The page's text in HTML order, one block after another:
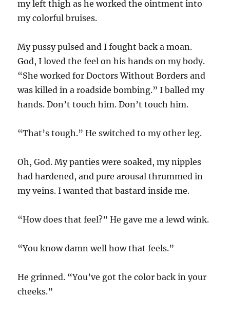
my left thigh as he worked the ointment into
my colorful bruises.
My pussy pulsed and I fought back a moan.
God, I loved the feel on his hands on my body.
“She worked for Doctors Without Borders and
was killed in a roadside bombing.” I balled my
hands. Don’t touch him. Don’t touch him.
“That’s tough.” He switched to my other leg.
Oh, God. My panties were soaked, my nipples
had hardened, and pure arousal thrummed in
my veins. I wanted that bastard inside me.
“How does that feel?” He gave me a lewd wink.
“You know damn well how that feels.”
He grinned. “You’ve got the color back in your
cheeks.”